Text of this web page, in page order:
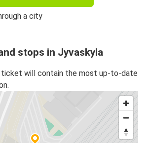
stops in Jyvaskyla
ticket will contain the most up-to-date